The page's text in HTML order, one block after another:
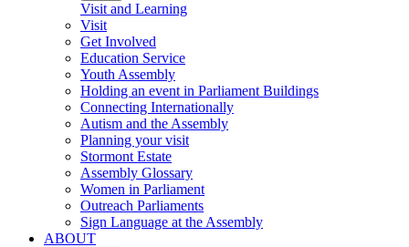
Visit and Learning
Visit
Get Involved
Education Service
Youth Assembly
Holding an event in Parliament Buildings
Connecting Internationally
Autism and the Assembly
Planning your visit
Stormont Estate
Assembly Glossary
Women in Parliament
Outreach Parliaments
Sign Language at the Assembly
ABOUT